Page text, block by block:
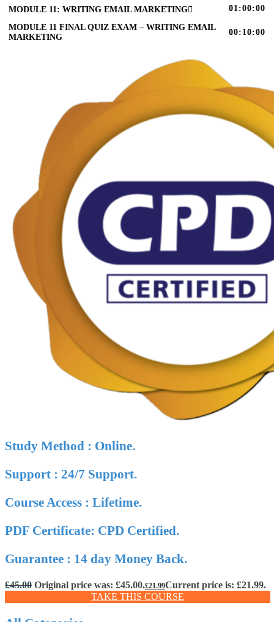
MODULE 11: WRITING EMAIL MARKETING 01:00:00
MODULE 11 FINAL QUIZ EXAM – WRITING EMAIL
MARKETING
00:10:00
Study Method : Online.
Support : 24/7 Support.
Course Access : Lifetime.
PDF Certificate: CPD Certified.
Guarantee : 14 day Money Back.
£45.00 Original price was: £45.00.£21.99Current price is: £21.99.
TAKE THIS COURSE